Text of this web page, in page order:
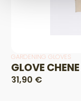
GARDENING GLOVES
GLOVE CHENE
31,90 €